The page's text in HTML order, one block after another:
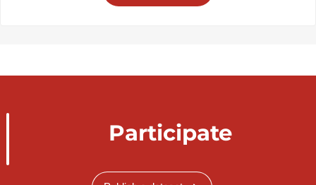
Participate